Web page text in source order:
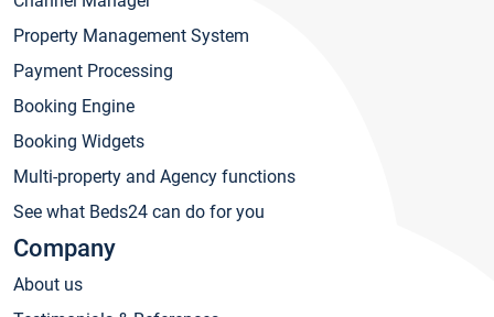
Property Management System
Payment Processing
Booking Engine
Booking Widgets
Multi-property and Agency functions
See what Beds24 can do for you
Company
About us